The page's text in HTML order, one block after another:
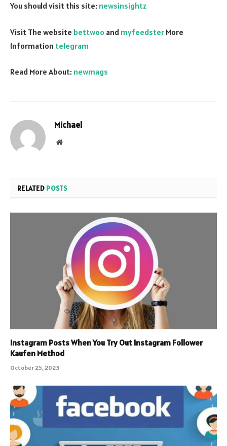
You should visit this site: newsinsightz
Visit The website bettwoo and myfeedster More
Information telegram
Read More About: newmags
Michael
Website
RELATED POSTS
Instagram Posts When You Try Out Instagram Follower
Kaufen Method
October 25, 2023